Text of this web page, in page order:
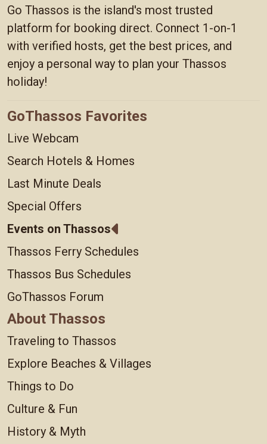
Go Thassos is the island's most trusted
platform for booking direct. Connect 1-on-1
with verified hosts, get the best prices, and
enjoy a personal way to plan your Thassos
holiday!
GoThassos Favorites
Live Webcam
Search Hotels & Homes
Last Minute Deals
Special Offers
Events on Thassos
Thassos Ferry Schedules
Thassos Bus Schedules
GoThassos Forum
About Thassos
Traveling to Thassos
Explore Beaches & Villages
Things to Do
Culture & Fun
History & Myth